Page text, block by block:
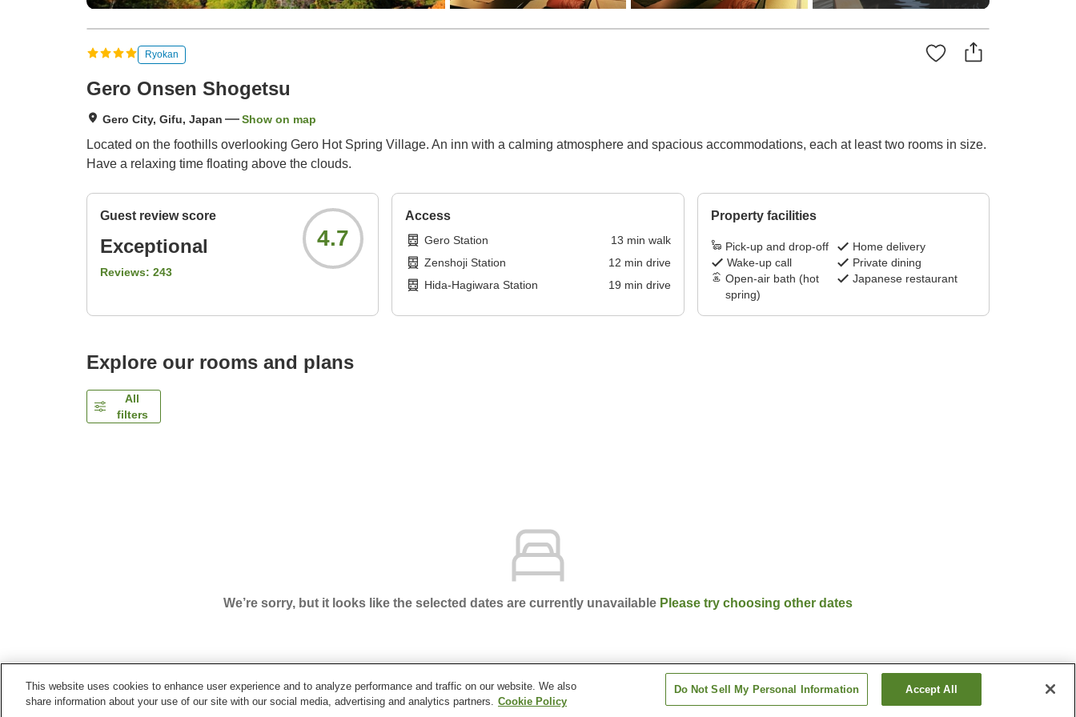
Ryokan
Gero Onsen Shogetsu
Gero City, Gifu, Japan Show on map
Located on the foothills overlooking Gero Hot Spring Village. An inn with a calming atmosphere and spacious accommodations, each at least two rooms in size.
Have a relaxing time floating above the clouds.
Guest review score
Exceptional
Reviews: 243
4.7
Access
Gero Station 13 min walk
Zenshoji Station
12 min drive
Hida-Hagiwara Station
19 min drive
Property facilities
Pick-up and drop-off
Home delivery
Wake-up call
Private dining
Open-air bath (hot
spring)
Japanese restaurant
Explore our rooms and plans
All
filters
We’re sorry, but it looks like the selected dates are currently unavailable Please try choosing other dates
Home Japan Gifu Gero City Gero Onsen Shogetsu
This website uses cookies to enhance user experience and to analyze performance and traffic on our website. We also
share information about your use of our site with our social media, advertising and analytics partners. Cookie Policy
Do Not Sell My Personal Information Accept All